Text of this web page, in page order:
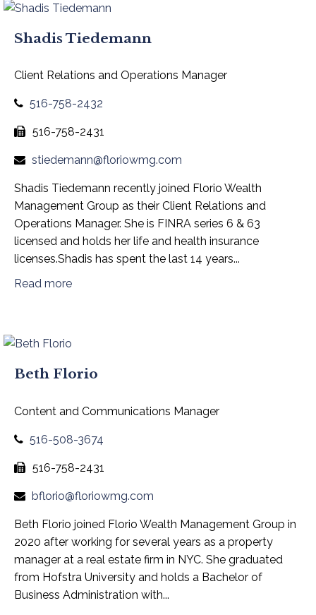
Shadis Tiedemann
Client Relations and Operations Manager
516-758-2432
516-758-2431
stiedemann@floriowmg.com
Shadis Tiedemann recently joined Florio Wealth
Management Group as their Client Relations and
Operations Manager. She is FINRA series 6 & 63
licensed and holds her life and health insurance
licenses.Shadis has spent the last 14 years...
Read more
Beth Florio
Content and Communications Manager
516-508-3674
516-758-2431
bflorio@floriowmg.com
Beth Florio joined Florio Wealth Management Group in
2020 after working for several years as a property
manager at a real estate firm in NYC. She graduated
from Hofstra University and holds a Bachelor of
Business Administration with...